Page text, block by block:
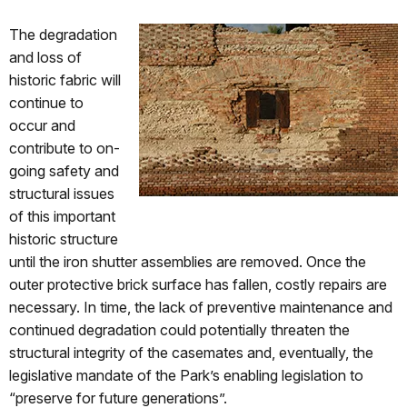
The degradation
and loss of
historic fabric will
continue to
occur and
contribute to on-
going safety and
structural issues
of this important
historic structure
until the iron shutter assemblies are removed. Once the
outer protective brick surface has fallen, costly repairs are
necessary. In time, the lack of preventive maintenance and
continued degradation could potentially threaten the
structural integrity of the casemates and, eventually, the
legislative mandate of the Park’s enabling legislation to
“preserve for future generations”.